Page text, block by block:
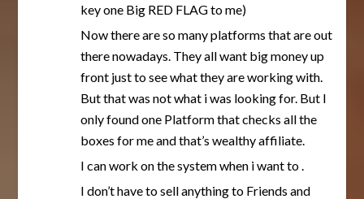
key one Big RED FLAG to me)
Now there are so many platforms that are out
there nowadays. They all want big money up
front just to see what they are working with.
But that was not what i was looking for. But I
only found one Platform that checks all the
boxes for me and that’s wealthy affiliate.
I can work on the system when i want to .
I don’t have to sell anything to Friends and